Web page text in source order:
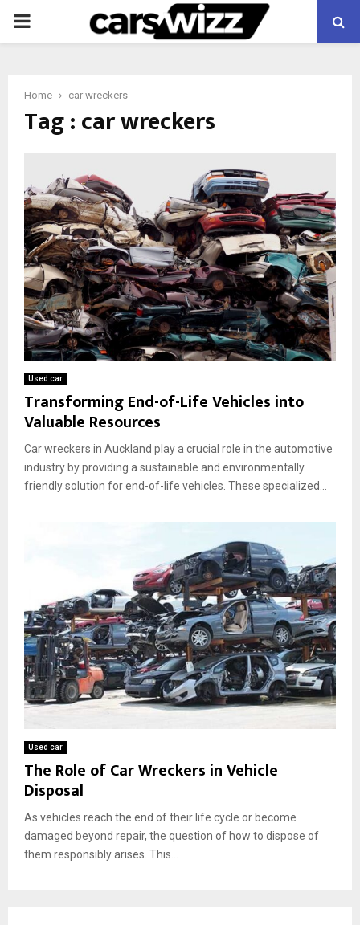
PRIMARY
Home car wreckers
Tag : car wreckers
Used car
Transforming End-of-Life Vehicles into
Valuable Resources
Car wreckers in Auckland play a crucial role in the automotive
industry by providing a sustainable and environmentally
friendly solution for end-of-life vehicles. These specialized...
Used car
The Role of Car Wreckers in Vehicle
Disposal
As vehicles reach the end of their life cycle or become
damaged beyond repair, the question of how to dispose of
them responsibly arises. This...